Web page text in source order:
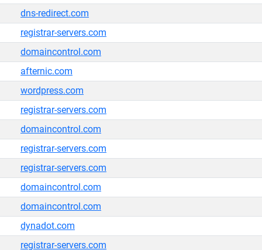
dns-redirect.com
registrar-servers.com
domaincontrol.com
afternic.com
wordpress.com
registrar-servers.com
domaincontrol.com
registrar-servers.com
registrar-servers.com
domaincontrol.com
domaincontrol.com
dynadot.com
registrar-servers.com